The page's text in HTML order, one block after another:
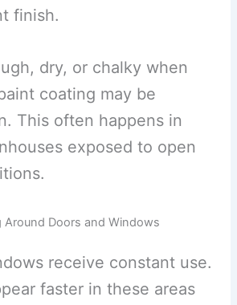
finish.
dry, or chalky when
coating may be
This often happens in
exposed to open
Around Doors and Windows
receive constant use.
faster in these areas